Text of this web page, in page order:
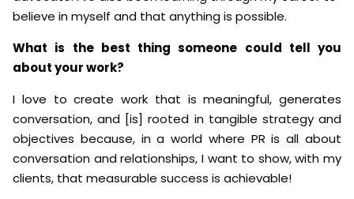
believe in myself and that anything is possible.
What is the best thing someone could tell you
about your work?
I love to create work that is meaningful, generates
conversation, and [is] rooted in tangible strategy and
objectives because, in a world where PR is all about
conversation and relationships, I want to show, with my
clients, that measurable success is achievable!